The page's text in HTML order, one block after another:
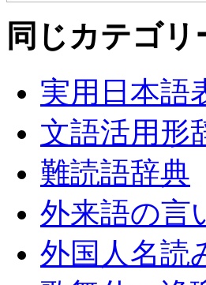
同じカテゴ
実用日本語
文語活用形
難読語辞典
外来語の言
外国人名読